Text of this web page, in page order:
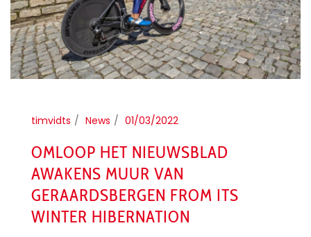
timvidts News 01/03/2022
OMLOOP HET NIEUWSBLAD
AWAKENS MUUR VAN
GERAARDSBERGEN FROM ITS
WINTER HIBERNATION